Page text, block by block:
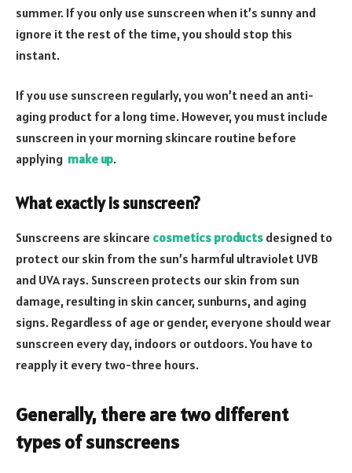
summer. If you only use sunscreen when it’s sunny and
ignore it the rest of the time, you should stop this
instant.
If you use sunscreen regularly, you won’t need an anti-
aging product for a long time. However, you must include
sunscreen in your morning skincare routine before
applying make up.
What exactly is sunscreen?
Sunscreens are skincare cosmetics products designed to
protect our skin from the sun’s harmful ultraviolet UVB
and UVA rays. Sunscreen protects our skin from sun
damage, resulting in skin cancer, sunburns, and aging
signs. Regardless of age or gender, everyone should wear
sunscreen every day, indoors or outdoors. You have to
reapply it every two-three hours.
Generally, there are two different
types of sunscreens